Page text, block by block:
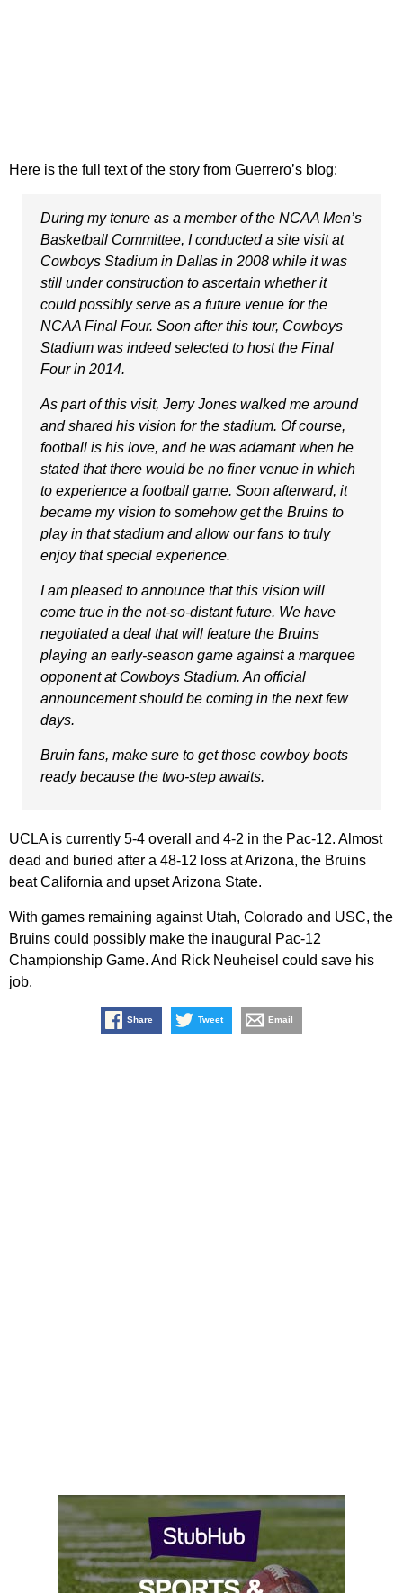
Here is the full text of the story from Guerrero’s blog:
During my tenure as a member of the NCAA Men’s
Basketball Committee, I conducted a site visit at
Cowboys Stadium in Dallas in 2008 while it was
still under construction to ascertain whether it
could possibly serve as a future venue for the
NCAA Final Four. Soon after this tour, Cowboys
Stadium was indeed selected to host the Final
Four in 2014.
As part of this visit, Jerry Jones walked me around
and shared his vision for the stadium. Of course,
football is his love, and he was adamant when he
stated that there would be no finer venue in which
to experience a football game. Soon afterward, it
became my vision to somehow get the Bruins to
play in that stadium and allow our fans to truly
enjoy that special experience.
I am pleased to announce that this vision will
come true in the not-so-distant future. We have
negotiated a deal that will feature the Bruins
playing an early-season game against a marquee
opponent at Cowboys Stadium. An official
announcement should be coming in the next few
days.
Bruin fans, make sure to get those cowboy boots
ready because the two-step awaits.
UCLA is currently 5-4 overall and 4-2 in the Pac-12. Almost
dead and buried after a 48-12 loss at Arizona, the Bruins
beat California and upset Arizona State.
With games remaining against Utah, Colorado and USC, the
Bruins could possibly make the inaugural Pac-12
Championship Game. And Rick Neuheisel could save his
job.
Share Tweet Email